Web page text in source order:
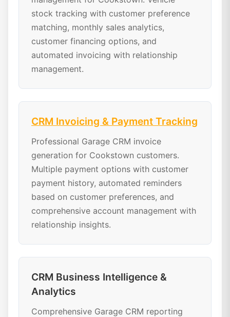
stock tracking with customer preference
matching, monthly sales analytics,
customer financing options, and
automated invoicing with relationship
management.
CRM Invoicing & Payment Tracking
Professional Garage CRM invoice
generation for Cookstown customers.
Multiple payment options with customer
payment history, automated reminders
based on customer preferences, and
comprehensive account management with
relationship insights.
CRM Business Intelligence &
Analytics
Comprehensive Garage CRM reporting